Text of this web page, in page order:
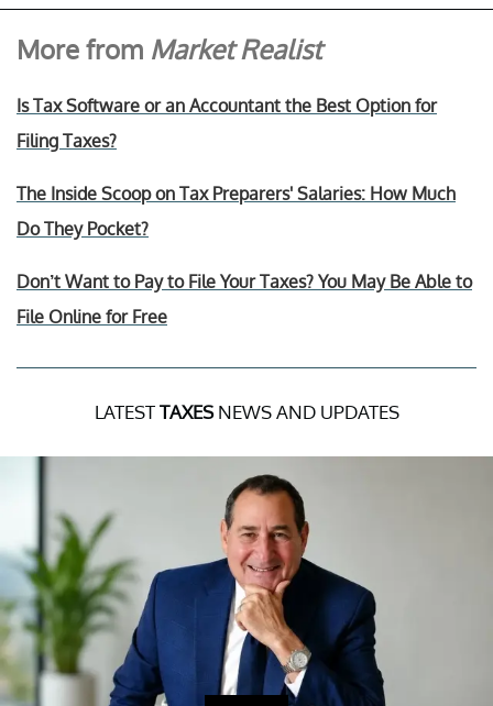
More from Market Realist
Is Tax Software or an Accountant the Best Option for
Filing Taxes?
The Inside Scoop on Tax Preparers' Salaries: How Much
Do They Pocket?
Don’t Want to Pay to File Your Taxes? You May Be Able to
File Online for Free
LATESTTAXESNEWS AND UPDATES